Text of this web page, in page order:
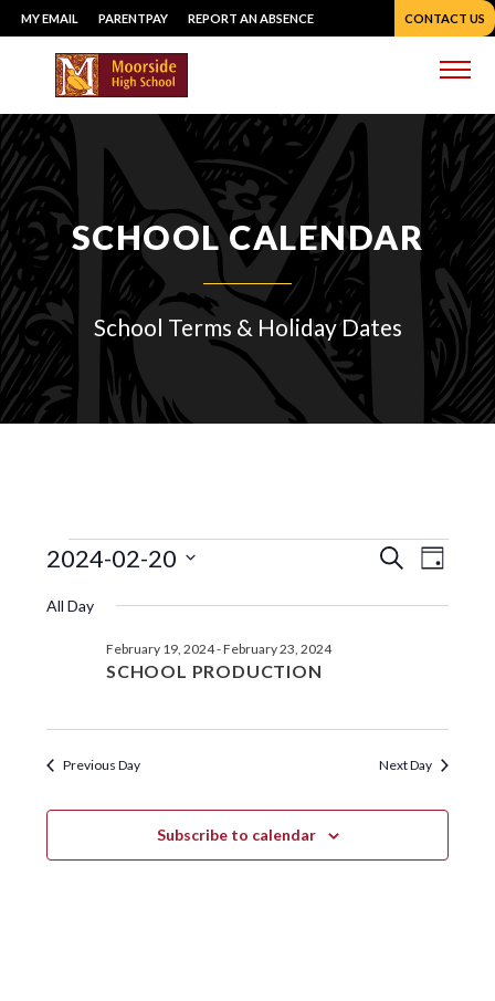
Skip
to
content
MY EMAIL PARENTPAY REPORT AN ABSENCE CONTACT US
SCHOOL CALENDAR
School Terms & Holiday Dates
EVENTS
FOR
FEBRUARY
EVENTS
S
D
y
2024-02-20
e
d
a
e
All Day
SCHOOL PRODUCTION
February 19, 2024-February 23, 2024
Previous Day Next Day
Subscribe to calendar